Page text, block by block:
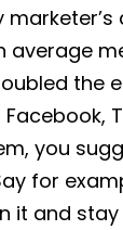
average
the
you
for
it and